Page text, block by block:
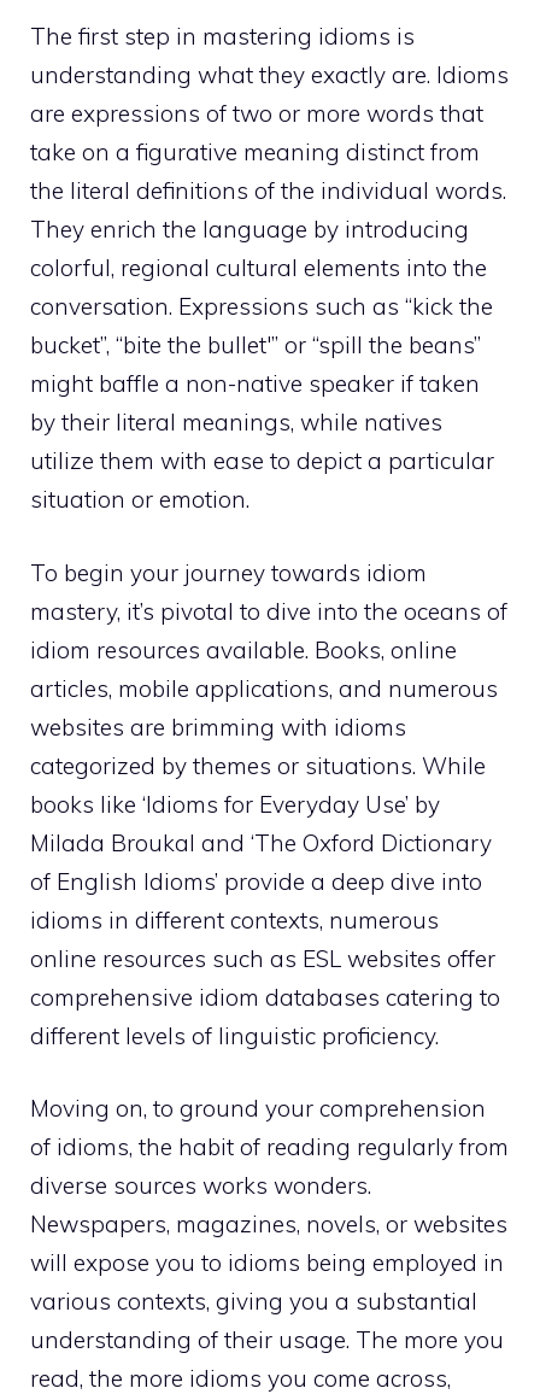
The first step in mastering idioms is
understanding what they exactly are. Idioms
are expressions of two or more words that
take on a figurative meaning distinct from
the literal definitions of the individual words.
They enrich the language by introducing
colorful, regional cultural elements into the
conversation. Expressions such as “kick the
bucket”, “bite the bullet'” or “spill the beans”
might baffle a non-native speaker if taken
by their literal meanings, while natives
utilize them with ease to depict a particular
situation or emotion.
To begin your journey towards idiom
mastery, it’s pivotal to dive into the oceans of
idiom resources available. Books, online
articles, mobile applications, and numerous
websites are brimming with idioms
categorized by themes or situations. While
books like ‘Idioms for Everyday Use’ by
Milada Broukal and ‘The Oxford Dictionary
of English Idioms’ provide a deep dive into
idioms in different contexts, numerous
online resources such as ESL websites offer
comprehensive idiom databases catering to
different levels of linguistic proficiency.
Moving on, to ground your comprehension
of idioms, the habit of reading regularly from
diverse sources works wonders.
Newspapers, magazines, novels, or websites
will expose you to idioms being employed in
various contexts, giving you a substantial
understanding of their usage. The more you
read, the more idioms you come across,